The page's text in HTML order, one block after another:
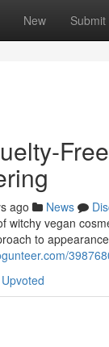
New Submit
ago News
witchy vegan
to